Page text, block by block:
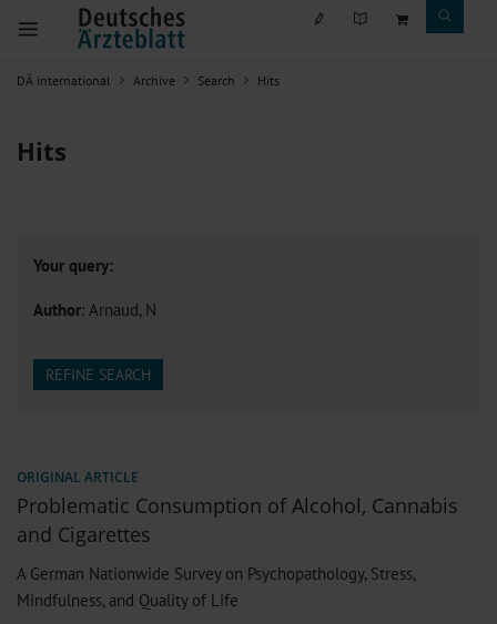
DÄ international Archive Search Hits
Hits
Your query:
Author: Arnaud, N
REFINE SEARCH
ORIGINAL ARTICLE
Problematic Consumption of Alcohol, Cannabis
and Cigarettes
A German Nationwide Survey on Psychopathology, Stress,
Mindfulness, and Quality of Life